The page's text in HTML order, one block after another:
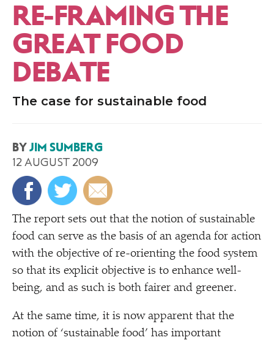
RE-FRAMING THE
GREAT FOOD
DEBATE
The case for sustainable food
BYJIM SUMBERG
12 AUGUST 2009
The report sets out that the notion of sustainable
food can serve as the basis of an agenda for action
with the objective of re-orienting the food system
so that its explicit objective is to enhance well-
being, and as such is both fairer and greener.
At the same time, it is now apparent that the
notion of ‘sustainable food’ has important